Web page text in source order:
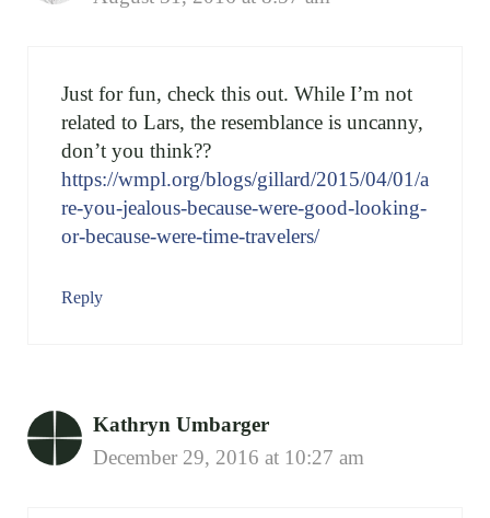
Just for fun, check this out. While I’m not
related to Lars, the resemblance is uncanny,
don’t you think??
https://wmpl.org/blogs/gillard/2015/04/01/a
re-you-jealous-because-were-good-looking-
or-because-were-time-travelers/
Reply
Kathryn Umbarger
December 29, 2016 at 10:27 am